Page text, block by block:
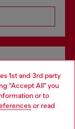
1st and 3rd party
"Accept All" you
or to
or read
store.
but it seems you